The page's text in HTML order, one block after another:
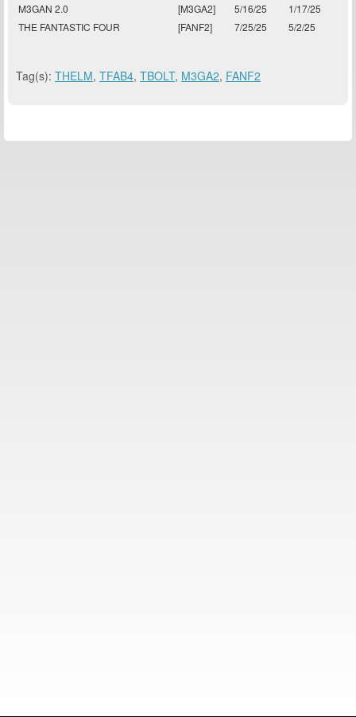
M3GAN 2.0
[M3GA2] 5/16/25
1/17/25
THE FANTASTIC FOUR
[FANF2] 7/25/25 5/2/25
Tag(s): THELM, TFAB4, TBOLT, M3GA2, FANF2